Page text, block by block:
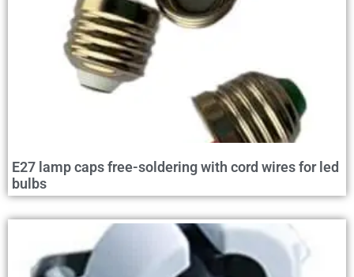
E27 lamp caps free-soldering with cord wires for led
bulbs